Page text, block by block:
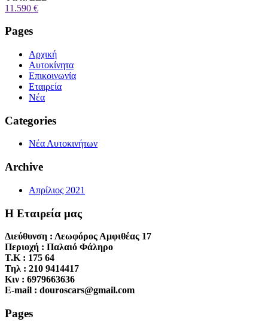
11.590 €
Pages
Αρχική
Αυτοκίνητα
Επικοινωνία
Εταιρεία
Νέα
Categories
Νέα Αυτοκινήτων
Archive
Απρίλιος 2021
Η Εταιρεία μας
Διεύθυνση : Λεωφόρος Αμφιθέας 17
Περιοχή : Παλαιό Φάληρο
T.K : 175 64
Τηλ : 210 9414417
Κιν : 6979663636
E-mail : douroscars@gmail.com
Pages